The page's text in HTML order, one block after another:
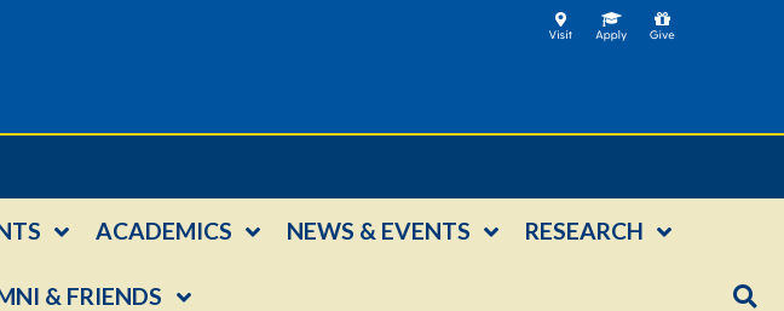
ACADEMICS NEWS & EVENTS RESEARCH
& FRIENDS